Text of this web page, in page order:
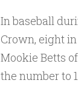
In baseball
Crown, eight
Mookie Betts
the number to